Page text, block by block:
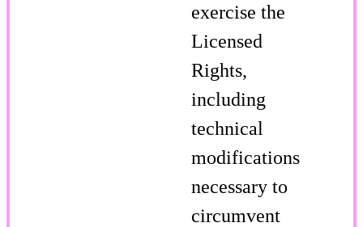
exercise the
Licensed
Rights,
including
technical
modifications
necessary to
circumvent